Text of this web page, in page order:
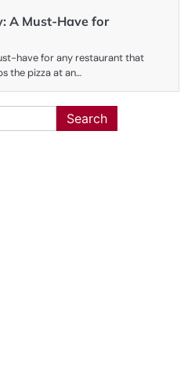
A Must-Have for
have for any restaurant that
the pizza at an…